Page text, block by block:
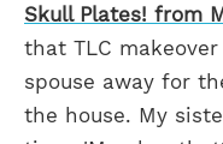
Skull Plates! from
that TLC
spouse away for
the house. My